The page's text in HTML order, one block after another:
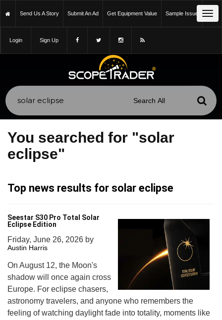
Send Us A Story Submit An Ad Get Equipment Value Sample Issue
Login Sign Up
You searched for "solar
eclipse"
Top news results for solar eclipse
Seestar S30 Pro Total Solar
Eclipse Edition
Friday, June 26, 2026 by
Austin Harris
On August 12, the Moon's
shadow will once again cross
Europe. For eclipse chasers,
astronomy travelers, and anyone who remembers the
feeling of watching daylight fade into totality, moments like